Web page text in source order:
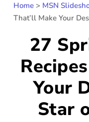
Home > MSN
That’ll Make Your
27
Your
Star